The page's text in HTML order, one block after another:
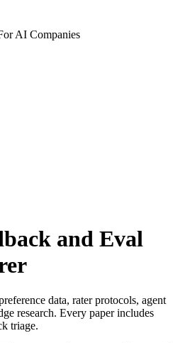
AI Companies
and Eval
data, rater protocols, agent
research. Every paper includes
triage.